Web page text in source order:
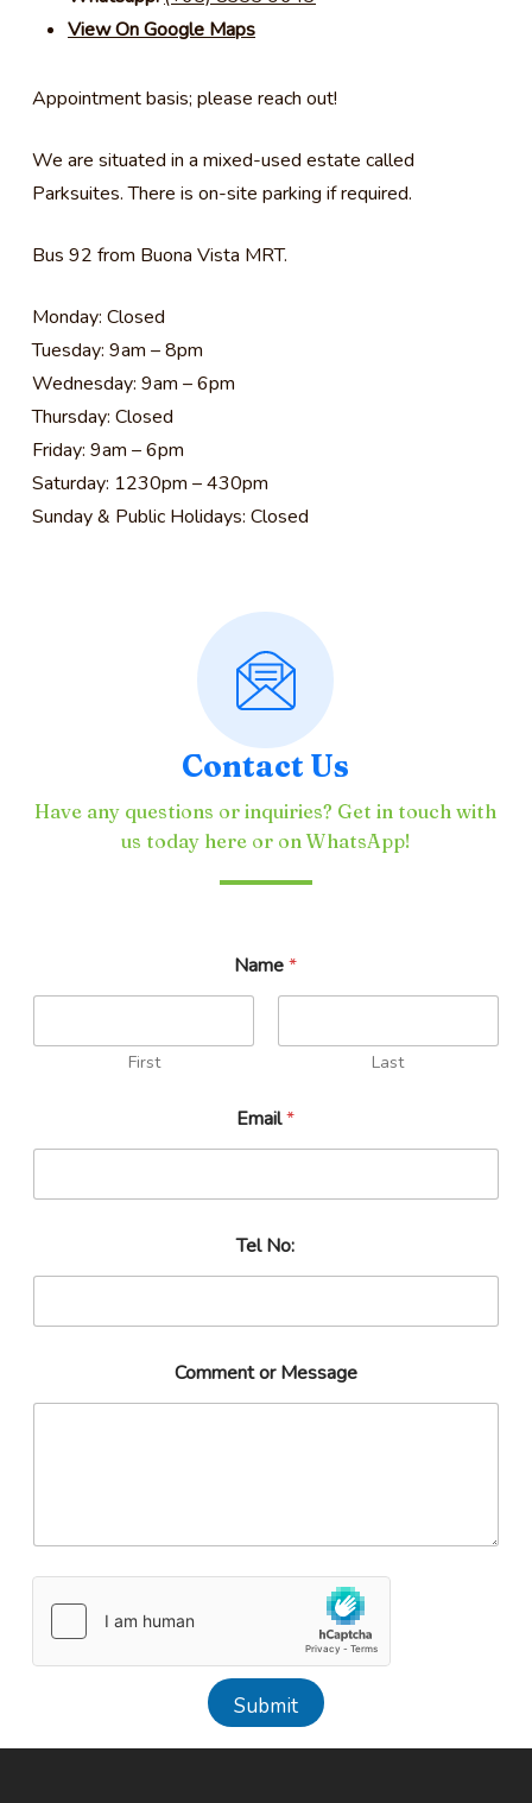
View On Google Maps
Appointment basis; please reach out!
We are situated in a mixed-used estate called
Parksuites. There is on-site parking if required.
Bus 92 from Buona Vista MRT.
Monday: Closed
Tuesday: 9am – 8pm
Wednesday: 9am – 6pm
Thursday: Closed
Friday: 9am – 6pm
Saturday: 1230pm – 430pm
Sunday & Public Holidays: Closed
Contact Us
Have any questions or inquiries? Get in touch with
us today here or on WhatsApp!
Name*
First Last
Email*
Tel No:
Comment or Message
Submit